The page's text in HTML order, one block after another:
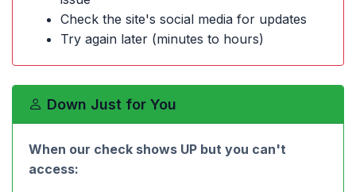
Check the site's social media for updates
Try again later (minutes to hours)
Down Just for You
When our check shows UP but you can't
access: